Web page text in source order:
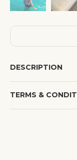
DESCRIPTION
TERMS &